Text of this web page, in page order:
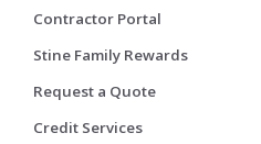
Contractor Portal
Stine Family Rewards
Request a Quote
Credit Services